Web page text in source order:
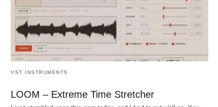
VST INSTRUMENTS
LOOM – Extreme Time Stretcher